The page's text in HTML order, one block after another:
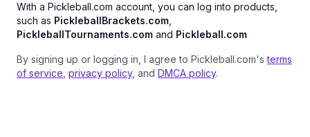
With a Pickleball.com account, you can log into products,
such as PickleballBrackets.com
PickleballTournaments.com and Pickleball.com
By signing up or logging in, I agree to Pickleball.com'sterms
of service privacy policy, and DMCA policy.